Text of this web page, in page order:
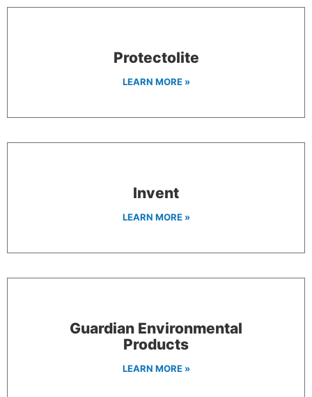
Protectolite
LEARN MORE »
Invent
LEARN MORE »
Guardian Environmental
Products
LEARN MORE »